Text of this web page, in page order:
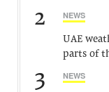
2 NEWS
UAE
parts of
3 NEWS